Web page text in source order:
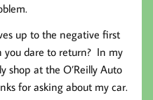
up to the negative first
you dare to return? In my
shop at the O’Reilly Auto
for asking about my car.